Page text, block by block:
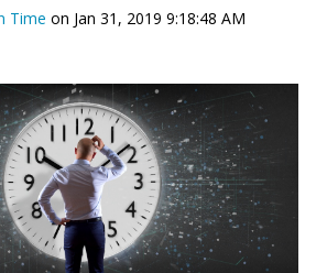
Time on Jan 31, 2019 9:18:48 AM